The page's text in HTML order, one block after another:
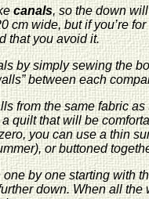
canals, so the down
cm wide, but if you’re
that you avoid it.
by simply sewing the
between each
from the same fabric
quilt that will be
you can use a thin
or buttoned
by one starting with
down. When all